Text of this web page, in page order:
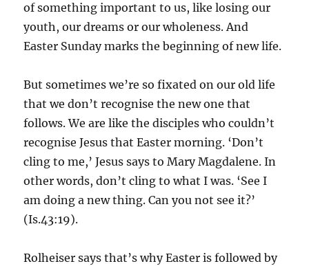
of something important to us, like losing our
youth, our dreams or our wholeness. And
Easter Sunday marks the beginning of new life.
But sometimes we’re so fixated on our old life
that we don’t recognise the new one that
follows. We are like the disciples who couldn’t
recognise Jesus that Easter morning. ‘Don’t
cling to me,’ Jesus says to Mary Magdalene. In
other words, don’t cling to what I was. ‘See I
am doing a new thing. Can you not see it?’
(Is.43:19).
Rolheiser says that’s why Easter is followed by